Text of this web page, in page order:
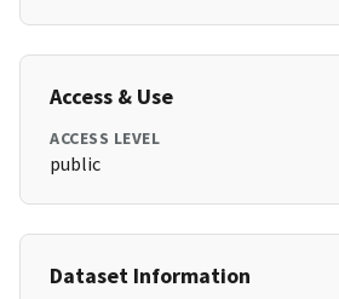
Access & Use
ACCESS LEVEL
public
Dataset Information